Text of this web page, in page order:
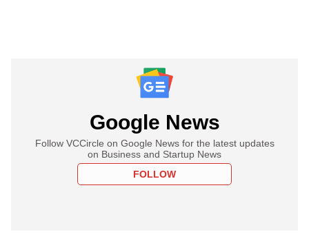
Google News
Follow VCCircle on Google News for the latest updates
on Business and Startup News
FOLLOW